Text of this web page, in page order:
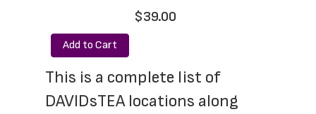
$39.00
Add to Cart
This is a complete list of
DAVIDsTEA locations along